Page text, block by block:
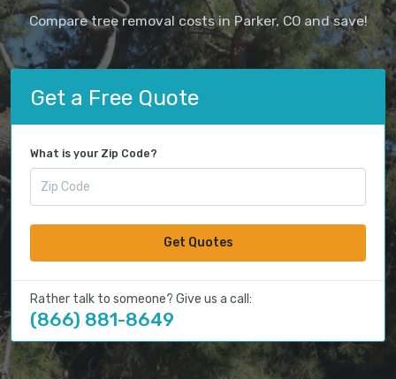
Compare tree removal costs in Parker, CO and save!
Get a Free Quote
What is your Zip Code?
Get Quotes
Rather talk to someone? Give us a call:
(866) 881-8649